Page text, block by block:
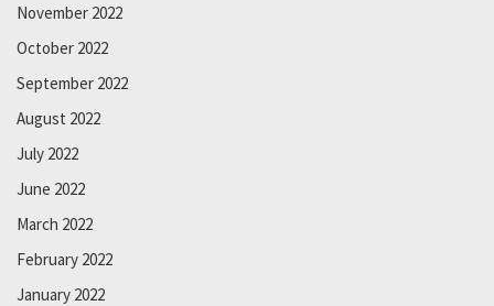
November 2022
October 2022
September 2022
August 2022
July 2022
June 2022
March 2022
February 2022
January 2022